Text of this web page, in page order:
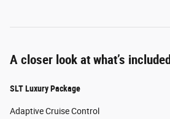
A closer look at what’s included
SLT Luxury Package
Adaptive Cruise Control